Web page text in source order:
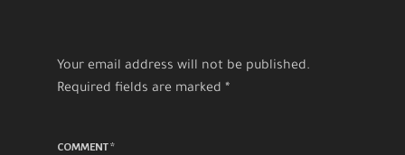
Your email address will not be published.
Required fields are marked *
COMMENT*